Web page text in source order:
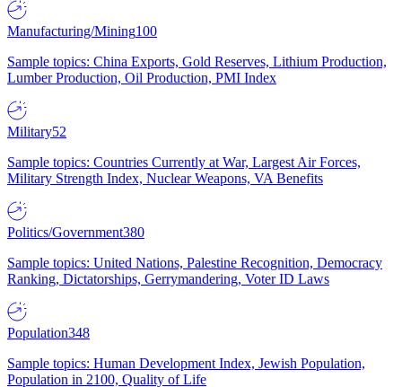
Manufacturing/Mining100
Sample topics: China Exports, Gold Reserves, Lithium Production,
Lumber Production, Oil Production, PMI Index
Military52
Sample topics: Countries Currently at War, Largest Air Forces,
Military Strength Index, Nuclear Weapons, VA Benefits
Politics/Government380
Sample topics: United Nations, Palestine Recognition, Democracy
Ranking, Dictatorships, Gerrymandering, Voter ID Laws
Population348
Sample topics: Human Development Index, Jewish Population,
Population in 2100, Quality of Life